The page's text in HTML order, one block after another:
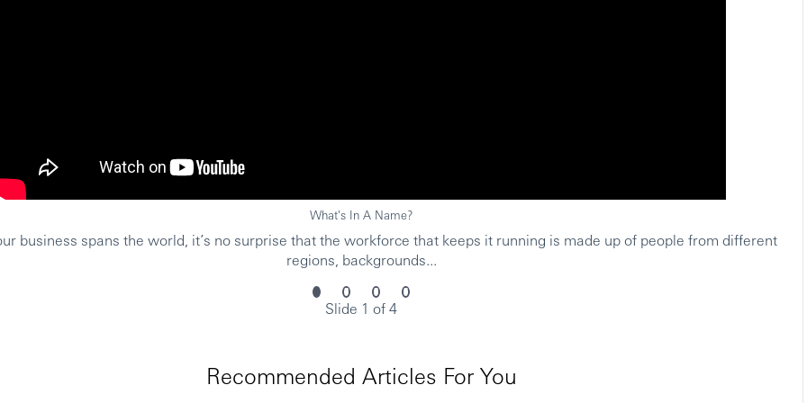
What's In A Name?
business spans the world, it’s no surprise that the workforce that keeps it running is made up of people from different
regions, backgrounds...
Slide 1 of 4
Recommended Articles For You